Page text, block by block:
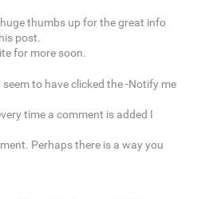
thumbs up for the great info
post.
for more soon.
to have clicked the -Notify me
time a comment is added I
Perhaps there is a way you